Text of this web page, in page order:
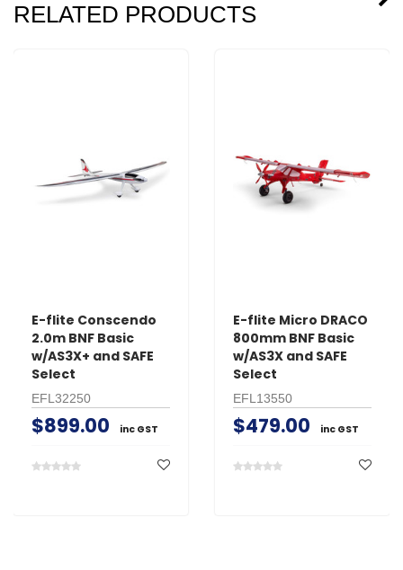
RELATED PRODUCTS
E-flite Conscendo
2.0m BNF Basic
w/AS3X+ and SAFE
Select
EFL32250
$899.00 inc GST
E-flite Micro DRACO
800mm BNF Basic
w/AS3X and SAFE
Select
EFL13550
$479.00 inc GST